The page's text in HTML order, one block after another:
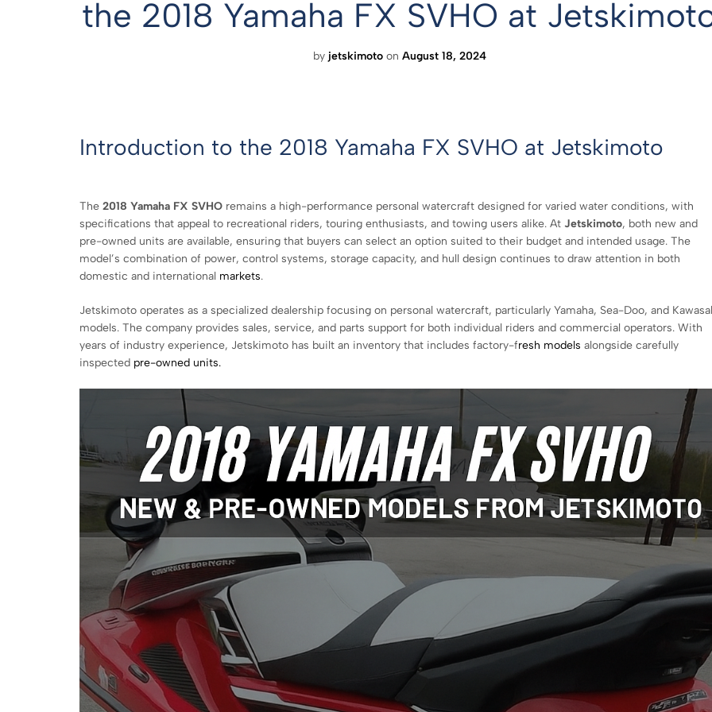
the 2018 Yamaha FX SVHO at
by jetskimoto on August 18, 2024
Introduction to the 2018 Yamaha FX SVHO at Jetskimoto
The 2018 Yamaha FX SVHO remains a high-performance personal watercraft designed for varied water conditions, with
specifications that appeal to recreational riders, touring enthusiasts, and towing users alike. At Jetskimoto, both new and
pre-owned units are available, ensuring that buyers can select an option suited to their budget and intended usage. The
model’s combination of power, control systems, storage capacity, and hull design continues to draw attention in both
domestic and international markets.
Jetskimoto operates as a specialized dealership focusing on personal watercraft, particularly Yamaha, Sea-Doo, and
models. The company provides sales, service, and parts support for both individual riders and commercial operators. With
years of industry experience, Jetskimoto has built an inventory that includes factory-fresh models alongside carefully
inspected pre-owned units.